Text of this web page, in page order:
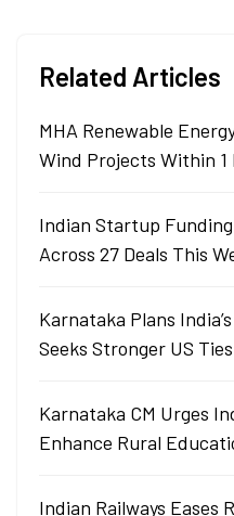
Related Articles
MHA Renewable
Wind Projects Within 1
Indian Startup
Across 27 Deals This
Karnataka Plans
Seeks Stronger US
Karnataka CM Urges
Enhance Rural
Indian Railways Eases